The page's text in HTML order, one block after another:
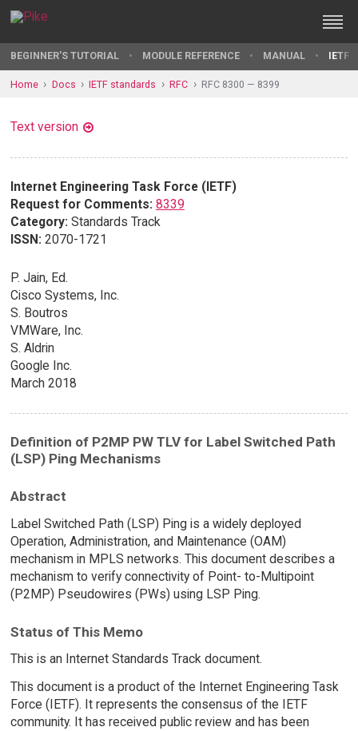
BEGINNER'S TUTORIAL MODULE REFERENCE MANUAL IETF
Home Docs IETF standards RFC RFC 8300 — 8399
Text version
Internet Engineering Task Force (IETF)
Request for Comments: 8339
Category: Standards Track
ISSN: 2070-1721
P. Jain, Ed.
Cisco Systems, Inc.
S. Boutros
VMWare, Inc.
S. Aldrin
Google Inc.
March 2018
Definition of P2MP PW TLV for Label Switched Path
(LSP) Ping Mechanisms
Abstract
Label Switched Path (LSP) Ping is a widely deployed
Operation, Administration, and Maintenance (OAM)
mechanism in MPLS networks. This document describes a
mechanism to verify connectivity of Point- to-Multipoint
(P2MP) Pseudowires (PWs) using LSP Ping.
Status of This Memo
This is an Internet Standards Track document.
This document is a product of the Internet Engineering Task
Force (IETF). It represents the consensus of the IETF
community. It has received public review and has been